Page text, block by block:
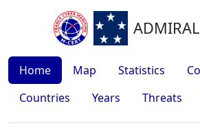
Home Map Statistics
Countries
Years Threats